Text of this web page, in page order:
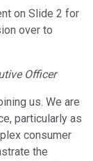
on Slide 2 for
over to
Officer
us. We are
particularly as
consumer
the